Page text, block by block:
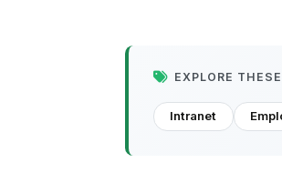
EXPLORE
Intranet